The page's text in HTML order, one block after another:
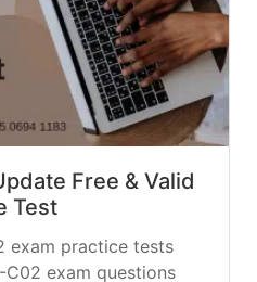
Free & Valid
Test
exam practice tests
C02 exam questions